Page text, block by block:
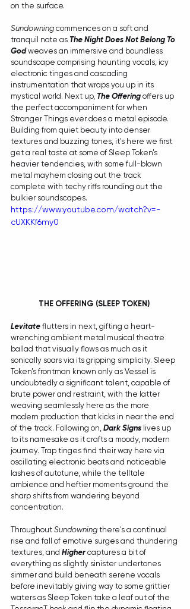
on the surface.
Sundowning commences on a soft and
tranquil note as The Night Does Not Belong To
God weaves an immersive and boundless
soundscape comprising haunting vocals, icy
electronic tinges and cascading
instrumentation that wraps you up in its
mystical world. Next up, The Offering offers up
the perfect accompaniment for when
Stranger Things ever does a metal episode.
Building from quiet beauty into denser
textures and buzzing tones, it's here we first
get a real taste at some of Sleep Token's
heavier tendencies, with some full-blown
metal mayhem closing out the track
complete with techy riffs rounding out the
bulkier soundscapes.
https://www.youtube.com/watch?v=-
cUXKKf6my0
THE OFFERING (SLEEP TOKEN)
Levitate flutters in next, gifting a heart-
wrenching ambient metal musical theatre
ballad that visually flows as much as it
sonically soars via its gripping simplicity. Sleep
Token's frontman known only as Vessel is
undoubtedly a significant talent, capable of
brute power and restraint, with the latter
weaving seamlessly here as the more
modern production that kicks in near the end
of the track. Following on, Dark Signs lives up
to its namesake as it crafts a moody, modern
journey. Trap tinges find their way here via
oscillating electronic beats and noticeable
lashes of autotune, while the telltale
ambience and heftier moments ground the
sharp shifts from wandering beyond
concentration.
Throughout Sundowning there's a continual
rise and fall of emotive surges and thundering
textures, and Higher captures a bit of
everything as slightly sinister undertones
simmer and build beneath serene vocals
before inevitably giving way to some grittier
waters as Sleep Token take a leaf out of the